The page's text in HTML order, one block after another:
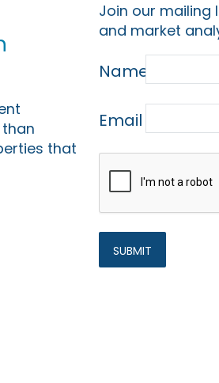
that
Join our mailing
and market
Name
Email